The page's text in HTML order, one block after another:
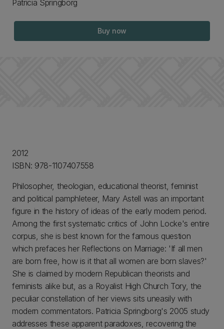
Patricia Springborg
Buy now
2012
ISBN: 978-1107407558
Philosopher, theologian, educational theorist, feminist
and political pamphleteer, Mary Astell was an important
figure in the history of ideas of the early modern period.
Among the first systematic critics of John Locke's entire
corpus, she is best known for the famous question
which prefaces her Reflections on Marriage: 'If all men
are born free, how is it that all women are born slaves?'
She is claimed by modern Republican theorists and
feminists alike but, as a Royalist High Church Tory, the
peculiar constellation of her views sits uneasily with
modern commentators. Patricia Springborg's 2005 study
addresses these apparent paradoxes, recovering the